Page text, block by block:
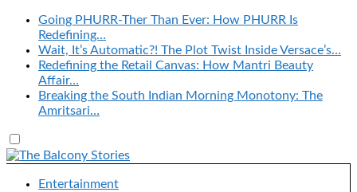
Going PHURR-Ther Than Ever: How PHURR Is
Redefining…
Wait, It’s Automatic?! The Plot Twist Inside Versace’s…
Redefining the Retail Canvas: How Mantri Beauty
Affair…
Breaking the South Indian Morning Monotony: The
Amritsari…
Entertainment